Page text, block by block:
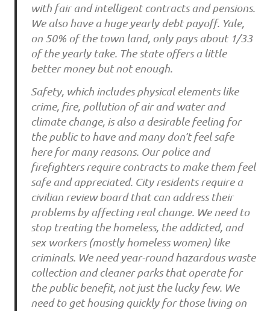
with fair and intelligent contracts and pensions.
We also have a huge yearly debt payoff. Yale,
on 50% of the town land, only pays about 1/33
of the yearly take. The state offers a little
better money but not enough.
Safety, which includes physical elements like
crime, fire, pollution of air and water and
climate change, is also a desirable feeling for
the public to have and many don’t feel safe
here for many reasons. Our police and
firefighters require contracts to make them feel
safe and appreciated. City residents require a
civilian review board that can address their
problems by affecting real change. We need to
stop treating the homeless, the addicted, and
sex workers (mostly homeless women) like
criminals. We need year-round hazardous waste
collection and cleaner parks that operate for
the public benefit, not just the lucky few. We
need to get housing quickly for those living on